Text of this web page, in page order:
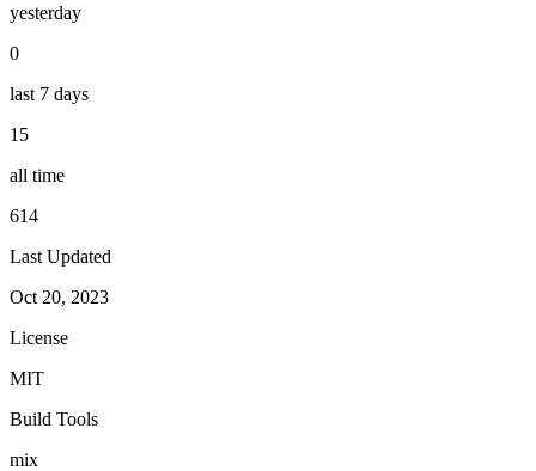
yesterday
0
last 7 days
15
all time
614
Last Updated
Oct 20, 2023
License
MIT
Build Tools
mix